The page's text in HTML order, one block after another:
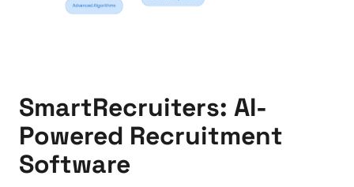
SmartRecruiters: AI-
Powered Recruitment
Software